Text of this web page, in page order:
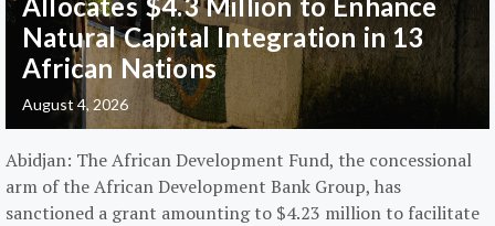
Natural Capital Integration in 13
African Nations
August 4, 2026
Abidjan: The African Development Fund, the concessional
arm of the African Development Bank Group, has
sanctioned a grant amounting to $4.23 million to facilitate